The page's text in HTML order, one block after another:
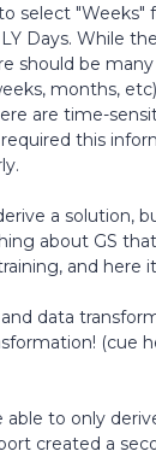
select "Weeks"
Days. While
should be
months,
are time-
this
a solution,
about GS
and here
data
(cue
able to only
created a